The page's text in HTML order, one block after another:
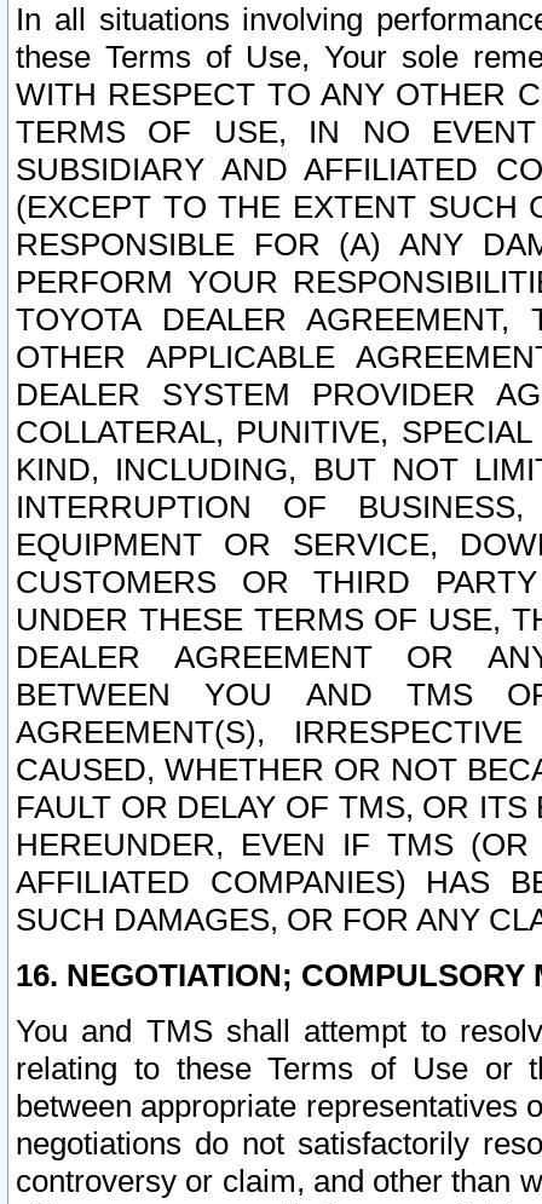
In all situations involving
these Terms of Use, Your sole
WITH RESPECT TO ANY OTHER
TERMS OF USE, IN NO
SUBSIDIARY AND AFFILIATED
(EXCEPT TO THE EXTENT SUCH
RESPONSIBLE FOR (A) ANY
PERFORM YOUR
TOYOTA DEALER
OTHER APPLICABLE
DEALER SYSTEM PROVIDER
COLLATERAL, PUNITIVE,
KIND, INCLUDING, BUT NOT
INTERRUPTION OF
EQUIPMENT OR SERVICE,
CUSTOMERS OR THIRD
UNDER THESE TERMS OF USE,
DEALER AGREEMENT OR
BETWEEN YOU AND TMS
AGREEMENT(S),
CAUSED, WHETHER OR NOT
FAULT OR DELAY OF TMS, OR
HEREUNDER, EVEN IF TMS
AFFILIATED COMPANIES) HAS
SUCH DAMAGES, OR FOR ANY
16. NEGOTIATION; COMPULSORY
You and TMS shall attempt to
relating to these Terms of Use or
between appropriate representatives
negotiations do not satisfactorily
controversy or claim, and other than